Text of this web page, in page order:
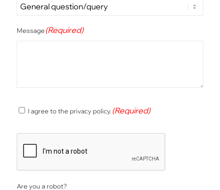
Message(Required)
Consent(Required)
I agree to the privacy policy.(Required)
Are you a robot?